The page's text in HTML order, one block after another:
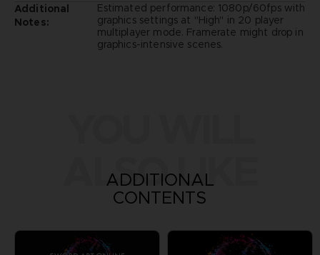
Additional
Notes:
Estimated performance: 1080p/60fps with
graphics settings at "High" in 20 player
multiplayer mode. Framerate might drop in
graphics-intensive scenes.
ALSO LIKE
ADDITIONAL
CONTENTS